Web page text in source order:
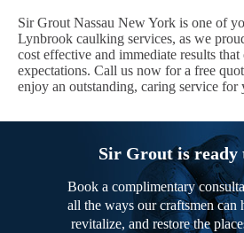
Sir Grout Nassau New York is one of
Lynbrook caulking services, as we
cost effective and immediate results that
expectations. Call us now for a free
enjoy an outstanding, caring service for
Sir Grout is ready
Book a complimentary
all the ways our craftsmen can
revitalize, and restore the